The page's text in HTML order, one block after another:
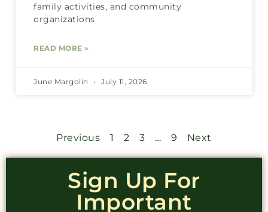
family activities, and community
organizations
READ MORE »
June Margolin July 11, 2026
Previous 1 2 3 … 9 Next
Sign Up For
Important